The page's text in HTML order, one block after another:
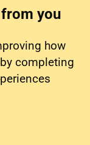
you
how
completing